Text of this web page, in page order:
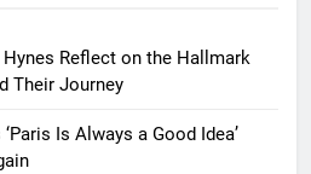
Reflect on the Hallmark
Their Journey
Is Always a Good Idea’